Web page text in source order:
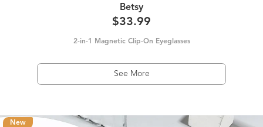
Betsy
$33.99
2-in-1 Magnetic Clip-On Eyeglasses
See More
New